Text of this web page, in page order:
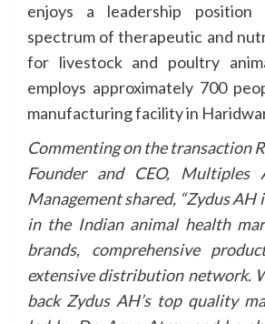
enjoys a leadership position
spectrum of therapeutic and
for livestock and poultry
employs approximately 700
manufacturing facility in
Commenting on the transaction
Founder and CEO, Multiples
Management shared, “Zydus AH
in the Indian animal health
brands, comprehensive
extensive distribution network.
back Zydus AH’s top quality